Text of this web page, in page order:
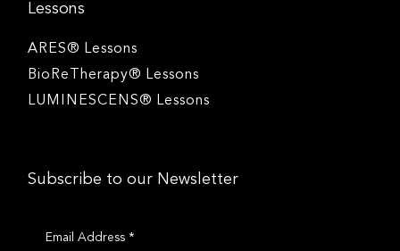
Lessons
ARES® Lessons
BioReTherapy® Lessons
LUMINESCENS® Lessons
Subscribe to our Newsletter
Email Address*